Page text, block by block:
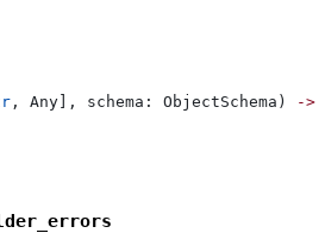
, Any], schema: ObjectSchema) ->